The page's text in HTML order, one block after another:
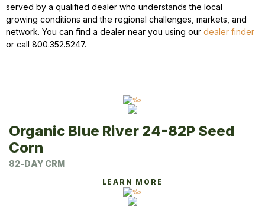
served by a qualified dealer who understands the local
growing conditions and the regional challenges, markets, and
network. You can find a dealer near you using our dealer finder
or call 800.352.5247.
Organic Blue River 24-82P Seed
Corn
82-DAY CRM
LEARN MORE